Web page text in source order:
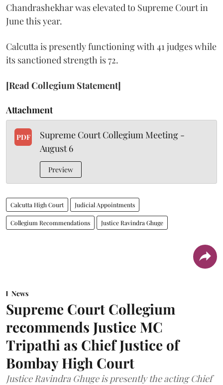
Chandrashekhar was elevated to Supreme Court in
June this year.
Calcutta is presently functioning with 41 judges while
its sanctioned strength is 72.
[Read Collegium Statement]
Attachment
PDF
Supreme Court Collegium Meeting -
August 6
Preview
Calcutta High Court Judicial Appointments
Collegium Recommendations Justice Ravindra Ghuge
News
Supreme Court Collegium
recommends Justice MC
Tripathi as Chief Justice of
Bombay High Court
Justice Ravindra Ghuge is presently the acting Chief